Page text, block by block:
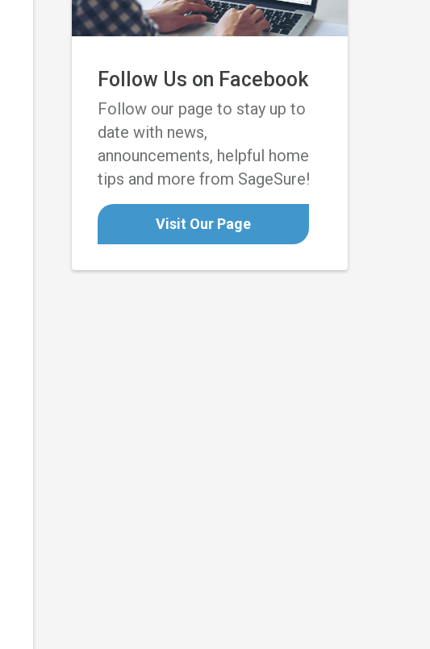
Follow Us on Facebook
Follow our page to stay up to
date with news,
announcements, helpful home
tips and more from SageSure!
Visit Our Page